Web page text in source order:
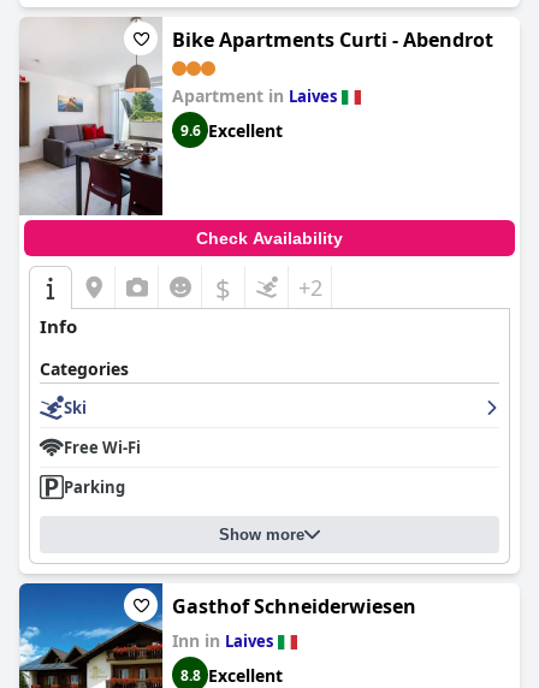
Bike Apartments Curti - Abendrot
Apartment in Laives
9.6 Excellent
Check Availability
$ +2
Info
Categories
Ski
Free Wi-Fi
Parking
Show more
Gasthof Schneiderwiesen
Inn in Laives
8.8 Excellent